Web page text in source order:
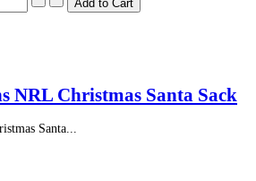
NRL Christmas Santa Sack
Santa...